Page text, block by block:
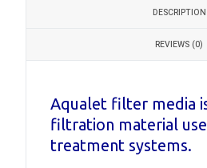
DESCRIPTION
REVIEWS (0)
Aqualet filter media
filtration material
treatment systems.